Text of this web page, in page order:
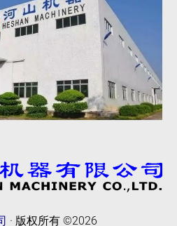
· 版权所有©2026